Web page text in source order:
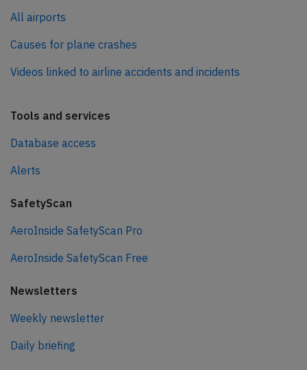
All airports
Causes for plane crashes
Videos linked to airline accidents and incidents
Tools and services
Database access
Alerts
SafetyScan
AeroInside SafetyScan Pro
AeroInside SafetyScan Free
Newsletters
Weekly newsletter
Daily briefing